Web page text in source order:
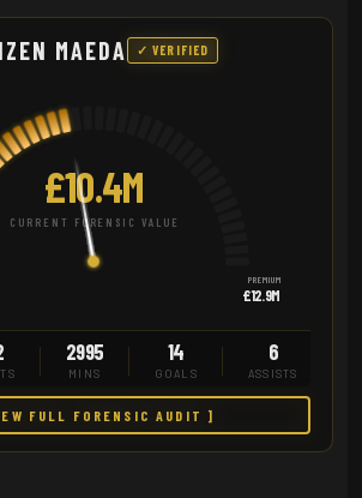
MAEDA ✓ VERIFIED
£10.4M
CURRENT FORENSIC VALUE
PREMIUM
£12.9M
2995
MINS
14
GOALS
6
ASSISTS
FULL FORENSIC AUDIT ]